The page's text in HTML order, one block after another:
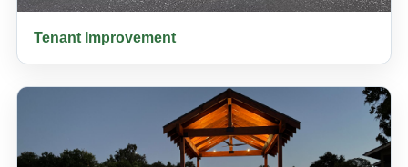
Tenant Improvement